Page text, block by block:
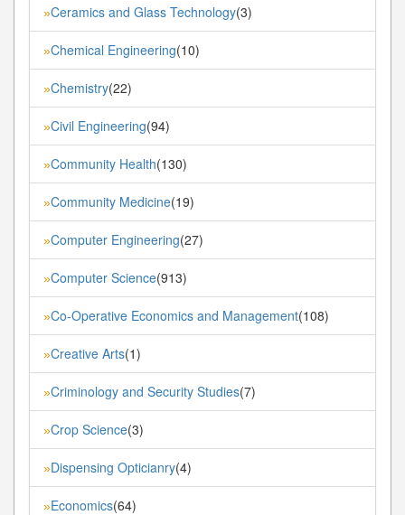
»Ceramics and Glass Technology(3)
»Chemical Engineering(10)
»Chemistry(22)
»Civil Engineering(94)
»Community Health(130)
»Community Medicine(19)
»Computer Engineering(27)
»Computer Science(913)
»Co-Operative Economics and Management(108)
»Creative Arts(1)
»Criminology and Security Studies(7)
»Crop Science(3)
»Dispensing Opticianry(4)
»Economics(64)